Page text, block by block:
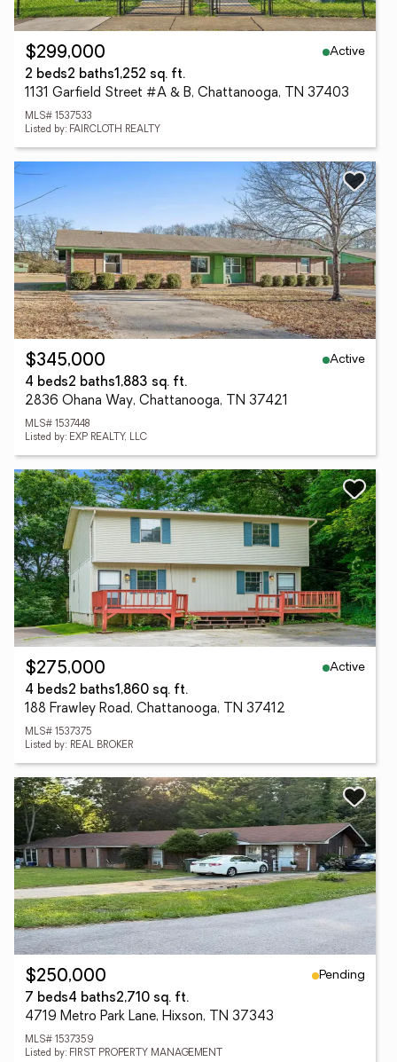
$299,000
Active
2 beds2 baths1,252 sq. ft.
1131 Garfield Street #A & B, Chattanooga, TN 37403
MLS# 1537533
Listed by: FAIRCLOTH REALTY
$345,000
Active
4 beds2 baths1,883 sq. ft.
2836 Ohana Way, Chattanooga, TN 37421
MLS# 1537448
Listed by: EXP REALTY, LLC
$275,000
Active
4 beds2 baths1,860 sq. ft.
188 Frawley Road, Chattanooga, TN 37412
MLS# 1537375
Listed by: REAL BROKER
$250,000
Pending
7 beds4 baths2,710 sq. ft.
4719 Metro Park Lane, Hixson, TN 37343
MLS# 1537359
Listed by: FIRST PROPERTY MANAGEMENT